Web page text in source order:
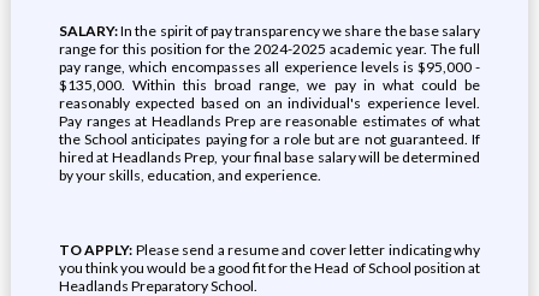
SALARY:In the spirit of pay transparency we share the base salary
range for this position for the 2024-2025 academic year. The full
pay range, which encompasses all experience levels is $95,000 -
$135,000. Within this broad range, we pay in what could be
reasonably expected based on an individual's experience level.
Pay ranges at Headlands Prep are reasonable estimates of what
the School anticipates paying for a role but are not guaranteed. If
hired at Headlands Prep, your final base salary will be determined
by your skills, education, and experience.
TO APPLY: Please send a resume and cover letter indicating why
you think you would be a good fit for the Head of School position at
Headlands Preparatory School.